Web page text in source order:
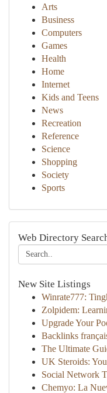
Arts
Business
Computers
Games
Health
Home
Internet
Kids and Teens
News
Recreation
Reference
Science
Shopping
Society
Sports
Web Directory
New Site Listings
Winrate777:
Zolpidem:
Upgrade Your
Backlinks
The Ultimate
UK Steroids:
Social Network
Chemyo: La